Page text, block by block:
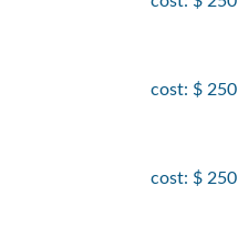
cost: $ 250
cost: $ 250